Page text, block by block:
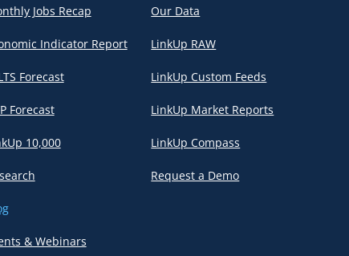
Jobs Recap
Indicator Report
Forecast
Forecast
10,000
& Webinars
Our Data
LinkUp RAW
LinkUp Custom Feeds
LinkUp Market Reports
LinkUp Compass
Request a Demo